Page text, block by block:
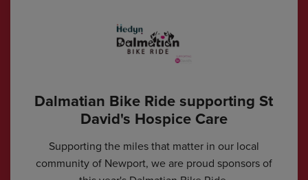
Dalmatian Bike Ride supporting St
David's Hospice Care
Supporting the miles that matter in our local
community of Newport, we are proud sponsors of